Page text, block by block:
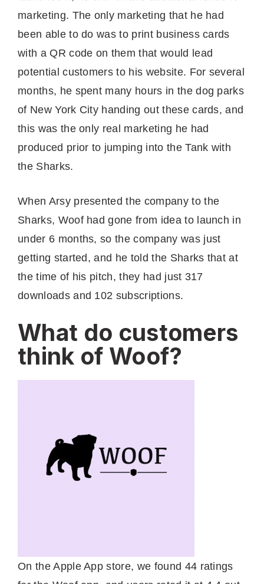
marketing. The only marketing that he had
been able to do was to print business cards
with a QR code on them that would lead
potential customers to his website. For several
months, he spent many hours in the dog parks
of New York City handing out these cards, and
this was the only real marketing he had
produced prior to jumping into the Tank with
the Sharks.
When Arsy presented the company to the
Sharks, Woof had gone from idea to launch in
under 6 months, so the company was just
getting started, and he told the Sharks that at
the time of his pitch, they had just 317
downloads and 102 subscriptions.
What do customers
think of Woof?
On the Apple App store, we found 44 ratings